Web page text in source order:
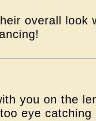
overall look
you on the
eye